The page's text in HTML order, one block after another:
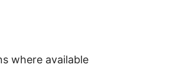
where available